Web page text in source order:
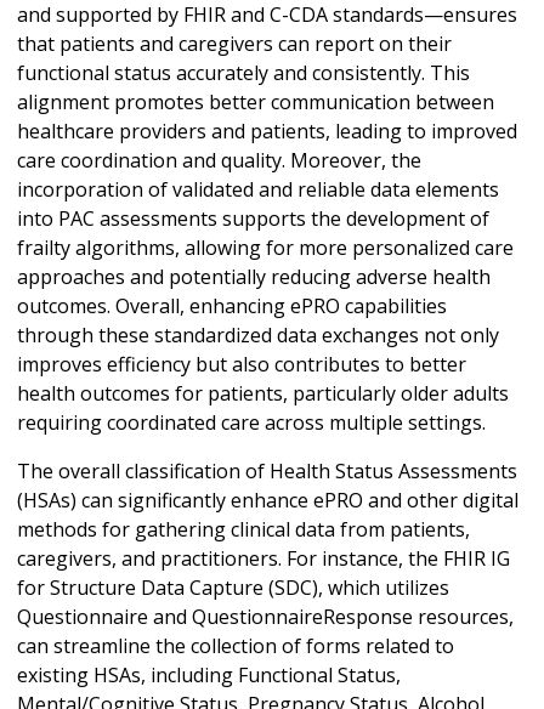
and supported by FHIR and C-CDA standards—ensures
that patients and caregivers can report on their
functional status accurately and consistently. This
alignment promotes better communication between
healthcare providers and patients, leading to improved
care coordination and quality. Moreover, the
incorporation of validated and reliable data elements
into PAC assessments supports the development of
frailty algorithms, allowing for more personalized care
approaches and potentially reducing adverse health
outcomes. Overall, enhancing ePRO capabilities
through these standardized data exchanges not only
improves efficiency but also contributes to better
health outcomes for patients, particularly older adults
requiring coordinated care across multiple settings.
The overall classification of Health Status Assessments
(HSAs) can significantly enhance ePRO and other digital
methods for gathering clinical data from patients,
caregivers, and practitioners. For instance, the FHIR IG
for Structure Data Capture (SDC), which utilizes
Questionnaire and QuestionnaireResponse resources,
can streamline the collection of forms related to
existing HSAs, including Functional Status,